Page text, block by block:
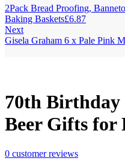
2Pack Bread Proofing,
Baking Baskets£6.87
Next
Gisela Graham 6 x Pale Pink
70th
Beer Gifts for
0 customer reviews